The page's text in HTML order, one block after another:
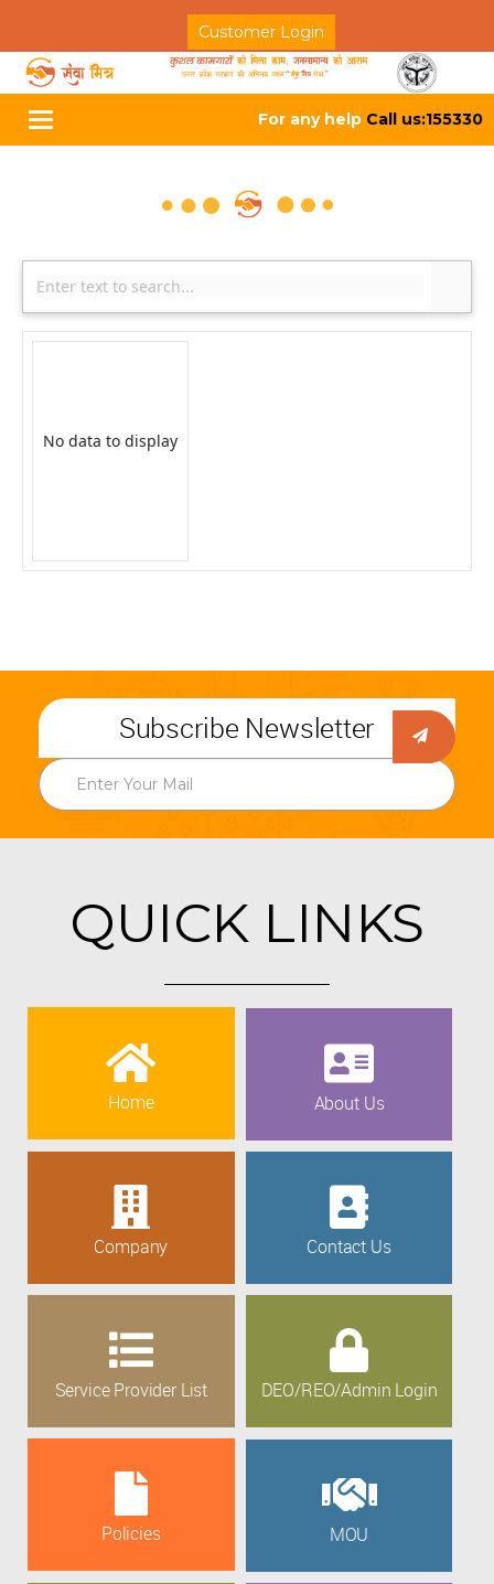
Customer Login
Toggle
navigation
For any help Call us:155330
No data to display
Subscribe Newsletter
QUICK LINKS
Home About Us
Company Contact Us
Service Provider List DEO/REO/Admin Login
Policies MOU